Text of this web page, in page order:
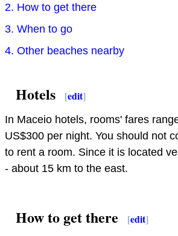
2. How to get there
3. When to go
4. Other beaches nearby
Hotels [edit]
In Maceio hotels, rooms' fares
US$300 per night. You should not
to rent a room. Since it is located
- about 15 km to the east.
How to get there [edit]